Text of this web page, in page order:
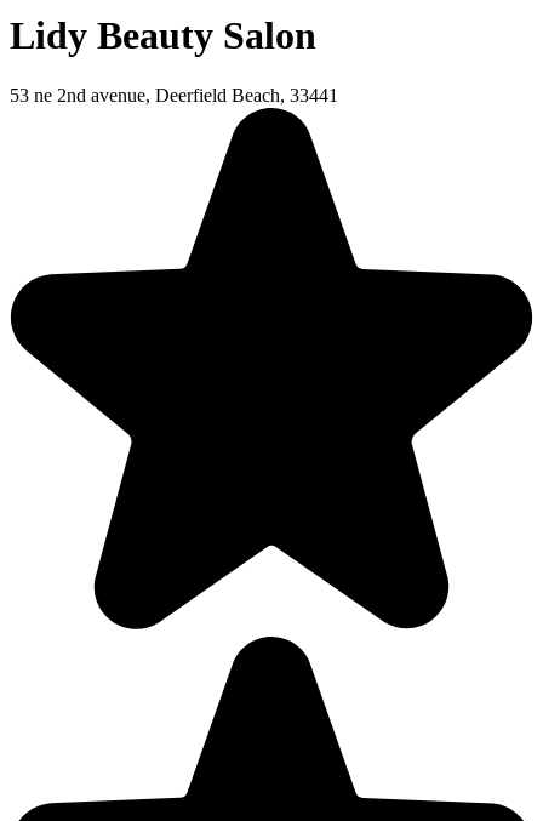
Lidy Beauty Salon
53 ne 2nd avenue, Deerfield Beach, 33441